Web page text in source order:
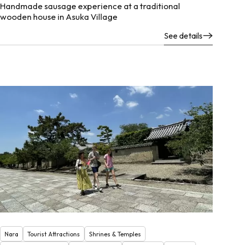
Handmade sausage experience at a traditional
wooden house in Asuka Village
See details
Nara Tourist Attractions
Shrines & Temples